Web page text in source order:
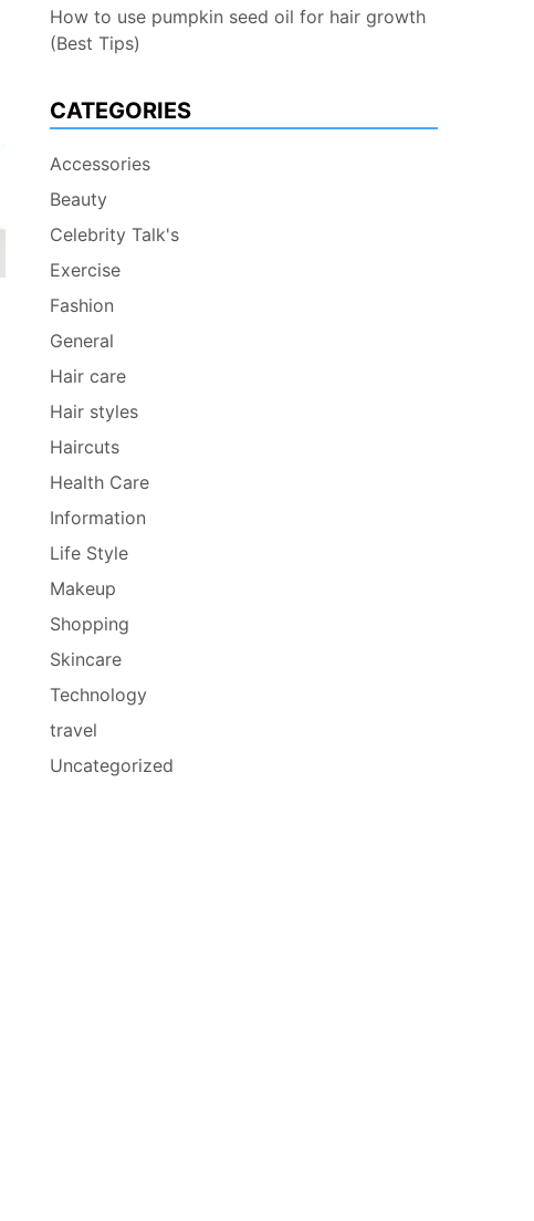
How to use pumpkin seed oil for hair growth
(Best Tips)
CATEGORIES
Accessories
Beauty
Celebrity Talk's
Exercise
Fashion
General
Hair care
Hair styles
Haircuts
Health Care
Information
Life Style
Makeup
Shopping
Skincare
Technology
travel
Uncategorized